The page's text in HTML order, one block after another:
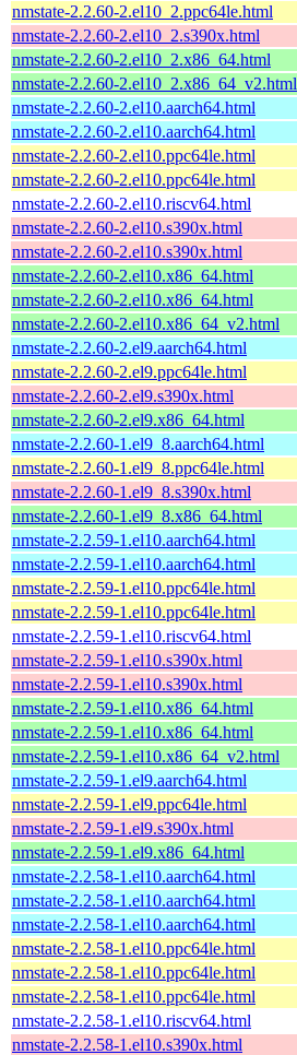
nmstate-2.2.60-2.el10_2.ppc64le.html
nmstate-2.2.60-2.el10_2.s390x.html
nmstate-2.2.60-2.el10_2.x86_64.html
nmstate-2.2.60-2.el10_2.x86_64_v2.html
nmstate-2.2.60-2.el10.aarch64.html
nmstate-2.2.60-2.el10.aarch64.html
nmstate-2.2.60-2.el10.ppc64le.html
nmstate-2.2.60-2.el10.ppc64le.html
nmstate-2.2.60-2.el10.riscv64.html
nmstate-2.2.60-2.el10.s390x.html
nmstate-2.2.60-2.el10.s390x.html
nmstate-2.2.60-2.el10.x86_64.html
nmstate-2.2.60-2.el10.x86_64.html
nmstate-2.2.60-2.el10.x86_64_v2.html
nmstate-2.2.60-2.el9.aarch64.html
nmstate-2.2.60-2.el9.ppc64le.html
nmstate-2.2.60-2.el9.s390x.html
nmstate-2.2.60-2.el9.x86_64.html
nmstate-2.2.60-1.el9_8.aarch64.html
nmstate-2.2.60-1.el9_8.ppc64le.html
nmstate-2.2.60-1.el9_8.s390x.html
nmstate-2.2.60-1.el9_8.x86_64.html
nmstate-2.2.59-1.el10.aarch64.html
nmstate-2.2.59-1.el10.aarch64.html
nmstate-2.2.59-1.el10.ppc64le.html
nmstate-2.2.59-1.el10.ppc64le.html
nmstate-2.2.59-1.el10.riscv64.html
nmstate-2.2.59-1.el10.s390x.html
nmstate-2.2.59-1.el10.s390x.html
nmstate-2.2.59-1.el10.x86_64.html
nmstate-2.2.59-1.el10.x86_64.html
nmstate-2.2.59-1.el10.x86_64_v2.html
nmstate-2.2.59-1.el9.aarch64.html
nmstate-2.2.59-1.el9.ppc64le.html
nmstate-2.2.59-1.el9.s390x.html
nmstate-2.2.59-1.el9.x86_64.html
nmstate-2.2.58-1.el10.aarch64.html
nmstate-2.2.58-1.el10.aarch64.html
nmstate-2.2.58-1.el10.aarch64.html
nmstate-2.2.58-1.el10.ppc64le.html
nmstate-2.2.58-1.el10.ppc64le.html
nmstate-2.2.58-1.el10.ppc64le.html
nmstate-2.2.58-1.el10.riscv64.html
nmstate-2.2.58-1.el10.s390x.html